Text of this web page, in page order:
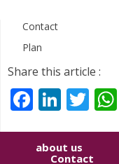
Contact
Plan
Share this article :
about us
Contact